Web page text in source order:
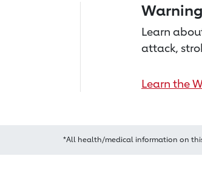
Learn
attack,
Learn the
*All health/medical information on this